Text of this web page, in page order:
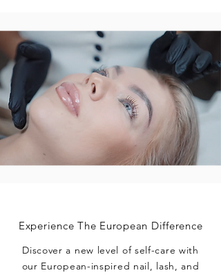
Experience The European Difference
Discover a new level of self-care with
our European-inspired nail, lash, and